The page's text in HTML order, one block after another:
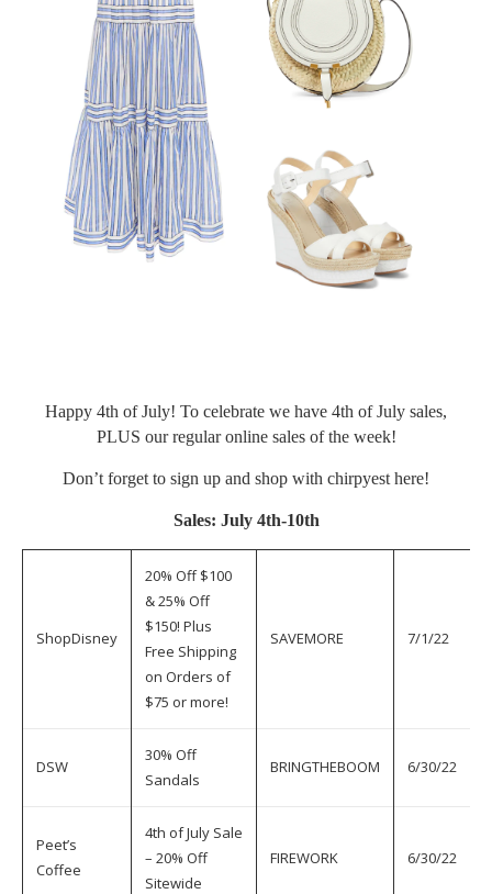
Happy 4th of July! To celebrate we have 4th of July sales,
PLUS our regular online sales of the week!
Don’t forget to sign up and shop with chirpyest here!
Sales: July 4th-10th
ShopDisney
20% Off $100
& 25% Off
$150! Plus
Free Shipping
on Orders of
$75 or more!
SAVEMORE 7/1/22
DSW
30% Off
Sandals
BRINGTHEBOOM 6/30/22
Peet’s
Coffee
4th of July Sale
– 20% Off
Sitewide
FIREWORK 6/30/22